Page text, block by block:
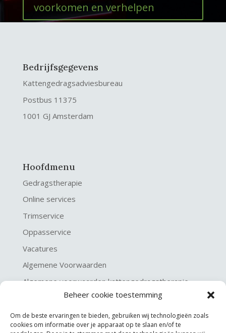
Beheer cookie toestemming
Om de beste ervaringen te bieden, gebruiken wij technologieën zoals
cookies om informatie over je apparaat op te slaan en/of te
voorkomen en verhelpen
Bedrijfsgegevens
Kattengedragsadviesbureau
Postbus 11375
1001 GJ Amsterdam
Hoofdmenu
Gedragstherapie
Online services
Trimservice
Oppasservice
Vacatures
Algemene Voorwaarden
Algemene voorwaarden kattengedragstherapie
Privacy verklaring
Disclaimer & Copyright